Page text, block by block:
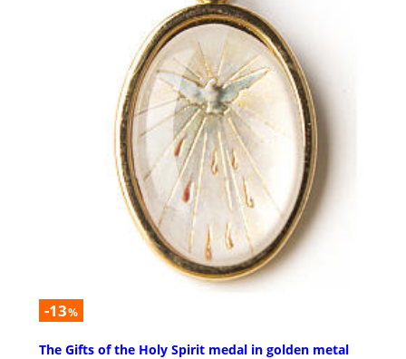
-13%
The Gifts of the Holy Spirit medal in golden metal